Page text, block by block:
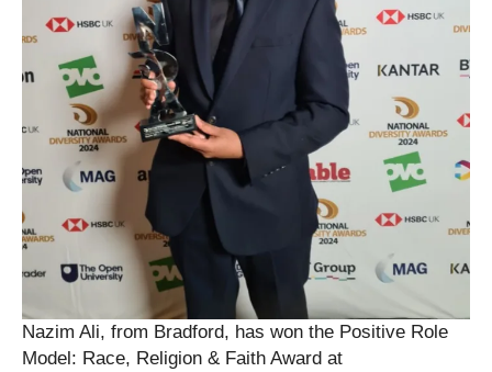
Nazim Ali, from Bradford, has won the Positive Role
Model: Race, Religion & Faith Award at